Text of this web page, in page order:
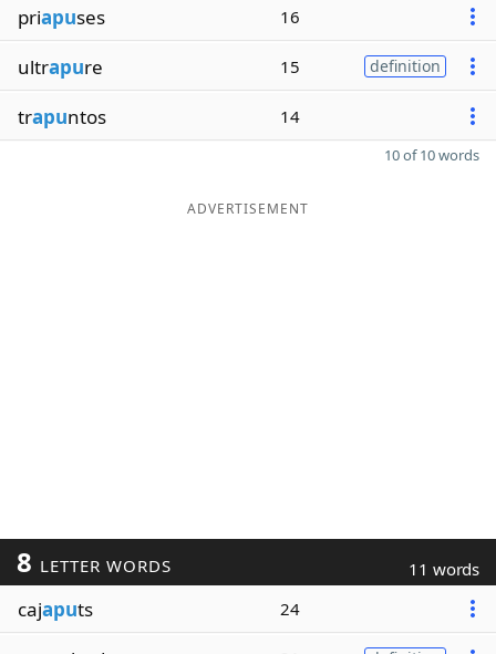
priapuses 16
ultrapure 15 definition
trapuntos 14
10 of 10 words
ADVERTISEMENT
8 LETTER WORDS 11 words
cajaputs 24